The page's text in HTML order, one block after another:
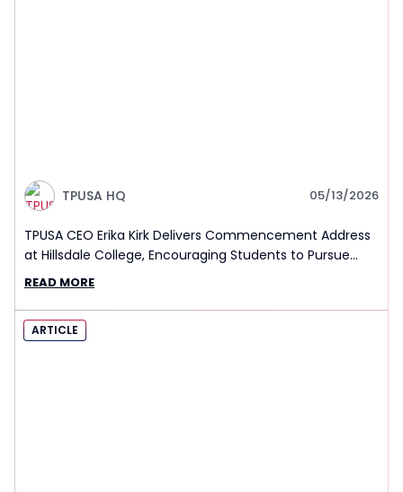
TPUSA HQ 05/13/2026
TPUSA CEO Erika Kirk Delivers Commencement Address
at Hillsdale College, Encouraging Students to Pursue
Truth and Seek Challenge in Life
READ MORE
ARTICLE